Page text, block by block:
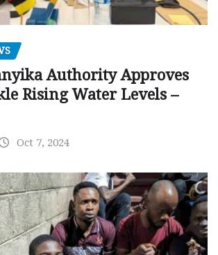
Authority Approves
Rising Water Levels –
Oct 7, 2024